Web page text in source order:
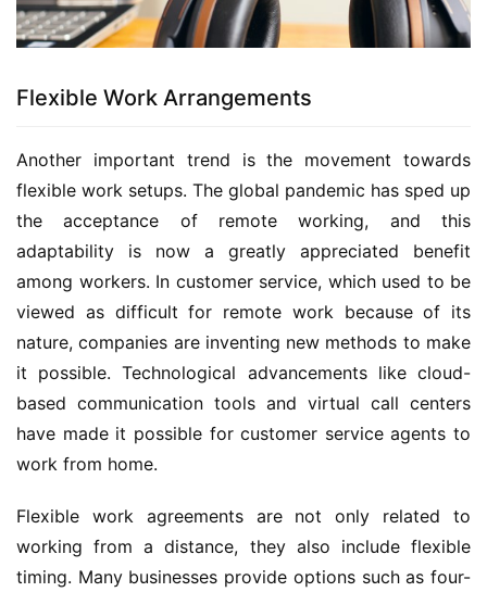
Flexible Work Arrangements
Another important trend is the movement towards
flexible work setups. The global pandemic has sped up
the acceptance of remote working, and this
adaptability is now a greatly appreciated benefit
among workers. In customer service, which used to be
viewed as difficult for remote work because of its
nature, companies are inventing new methods to make
it possible. Technological advancements like cloud-
based communication tools and virtual call centers
have made it possible for customer service agents to
work from home.
Flexible work agreements are not only related to
working from a distance, they also include flexible
timing. Many businesses provide options such as four-